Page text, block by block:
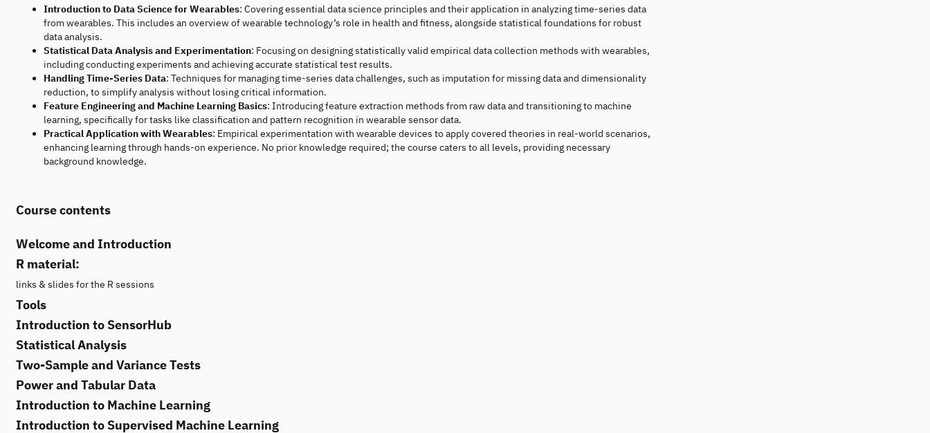
Introduction to Data Science for Wearables: Covering essential data science principles and their application in analyzing time-series data
from wearables. This includes an overview of wearable technology’s role in health and fitness, alongside statistical foundations for robust
data analysis.
Statistical Data Analysis and Experimentation: Focusing on designing statistically valid empirical data collection methods with wearables,
including conducting experiments and achieving accurate statistical test results.
Handling Time-Series Data: Techniques for managing time-series data challenges, such as imputation for missing data and dimensionality
reduction, to simplify analysis without losing critical information.
Feature Engineering and Machine Learning Basics: Introducing feature extraction methods from raw data and transitioning to machine
learning, specifically for tasks like classification and pattern recognition in wearable sensor data.
Practical Application with Wearables: Empirical experimentation with wearable devices to apply covered theories in real-world scenarios,
enhancing learning through hands-on experience. No prior knowledge required; the course caters to all levels, providing necessary
background knowledge.
Course contents
Welcome and Introduction
R material:
links & slides for the R sessions
Tools
Introduction to SensorHub
Statistical Analysis
Two-Sample and Variance Tests
Power and Tabular Data
Introduction to Machine Learning
Introduction to Supervised Machine Learning